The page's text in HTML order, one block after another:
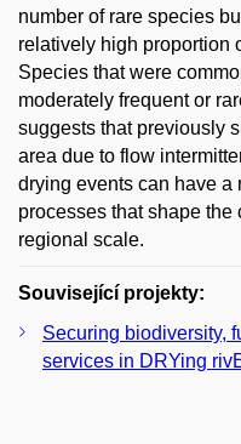
number of rare species
relatively high proportion
Species that were
moderately frequent or
suggests that previously
area due to flow
drying events can have a
processes that shape
regional scale.
Související projekty:
Securing biodiversity,
services in DRYing